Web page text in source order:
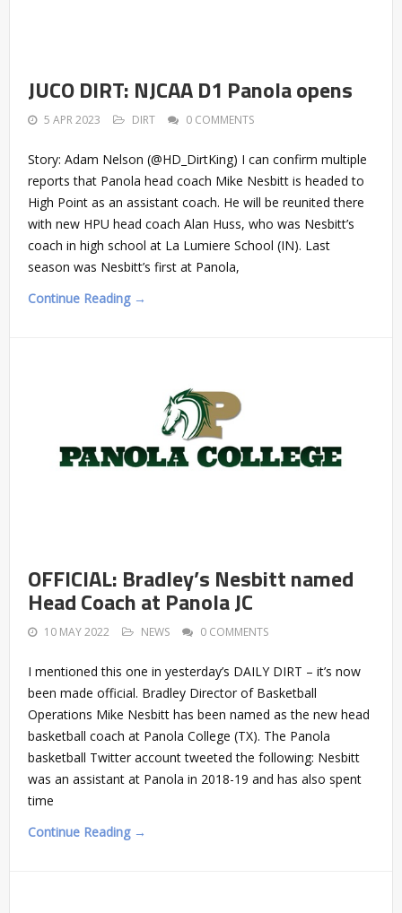
JUCO DIRT: NJCAA D1 Panola opens
5 APR 2023 DIRT 0 COMMENTS
Story: Adam Nelson (@HD_DirtKing) I can confirm multiple
reports that Panola head coach Mike Nesbitt is headed to
High Point as an assistant coach. He will be reunited there
with new HPU head coach Alan Huss, who was Nesbitt’s
coach in high school at La Lumiere School (IN). Last
season was Nesbitt’s first at Panola,
Continue Reading →
OFFICIAL: Bradley’s Nesbitt named
Head Coach at Panola JC
10 MAY 2022 NEWS 0 COMMENTS
I mentioned this one in yesterday’s DAILY DIRT – it’s now
been made official. Bradley Director of Basketball
Operations Mike Nesbitt has been named as the new head
basketball coach at Panola College (TX). The Panola
basketball Twitter account tweeted the following: Nesbitt
was an assistant at Panola in 2018-19 and has also spent
time
Continue Reading →